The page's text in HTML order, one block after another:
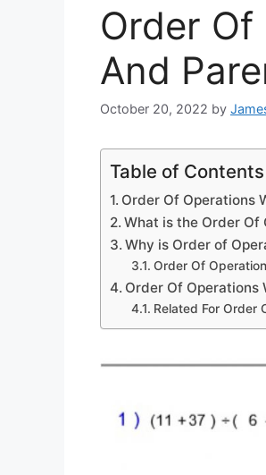
Order
And
October 20, 2022 by
Table of Contents
Order Of Operations
What is the Order Of
Why is Order of
Order Of
Order Of Operations
Related For Order